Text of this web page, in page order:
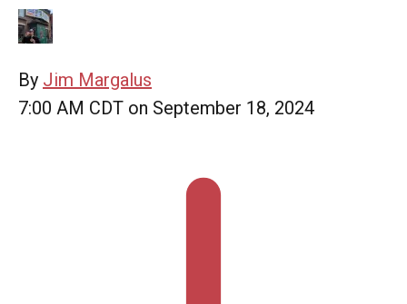
By Jim Margalus
7:00 AM CDT on September 18, 2024